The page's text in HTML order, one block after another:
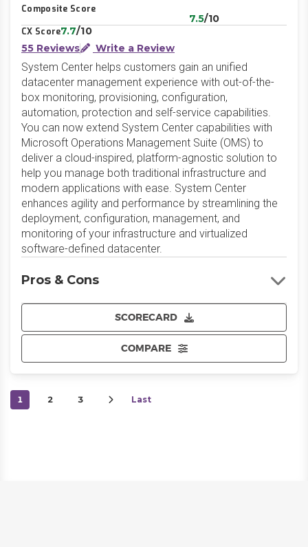
Composite Score
7.5/10
CX Score7.7/10
55 Reviews
Write a Review
System Center helps customers gain an unified
datacenter management experience with out-of-the-
box monitoring, provisioning, configuration,
automation, protection and self-service capabilities.
You can now extend System Center capabilities with
Microsoft Operations Management Suite (OMS) to
deliver a cloud-inspired, platform-agnostic solution to
help you manage both traditional infrastructure and
modern applications with ease. System Center
enhances agility and performance by streamlining the
deployment, configuration, management, and
monitoring of your infrastructure and virtualized
software-defined datacenter.
SCORECARD
COMPARE
Pros & Cons
1 2 3 Last